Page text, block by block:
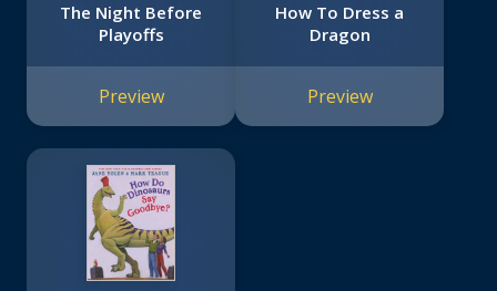
The Night Before
Playoffs
Preview
How To Dress a
Dragon
Preview